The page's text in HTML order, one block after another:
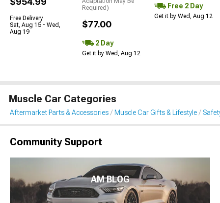
Free Delivery
Sat, Aug 15 - Wed,
Aug 19
Required)
$77.00
2 Day
Get it by Wed, Aug 12
Free 2 Day
Get it by Wed, Aug 12
Muscle Car Categories
Aftermarket Parts & Accessories Muscle Car Gifts & Lifestyle
Community Support
AM BLOG